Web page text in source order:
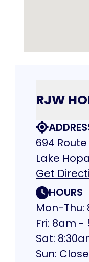
RJW
694
Lake
Get
HOURS
Mon-
Fri: 8am -
Sat:
Sun: